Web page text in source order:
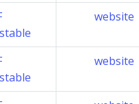
website
website